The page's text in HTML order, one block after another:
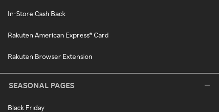
In-Store Cash Back
Rakuten American Express® Card
Rakuten Browser Extension
SEASONAL PAGES
Black Friday